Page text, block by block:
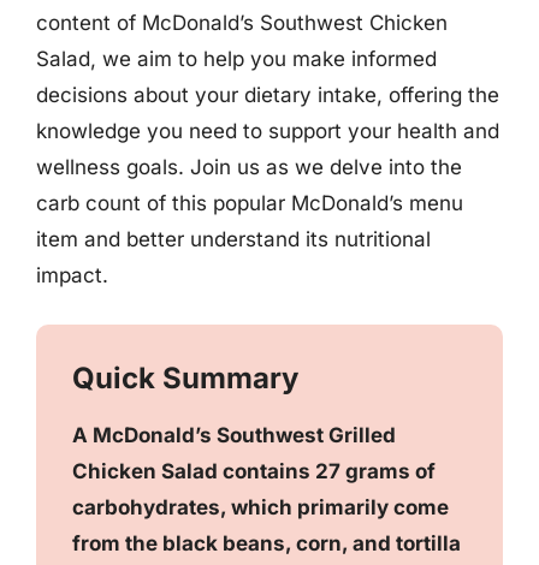
content of McDonald’s Southwest Chicken
Salad, we aim to help you make informed
decisions about your dietary intake, offering the
knowledge you need to support your health and
wellness goals. Join us as we delve into the
carb count of this popular McDonald’s menu
item and better understand its nutritional
impact.
Quick Summary
A McDonald’s Southwest Grilled
Chicken Salad contains 27 grams of
carbohydrates, which primarily come
from the black beans, corn, and tortilla